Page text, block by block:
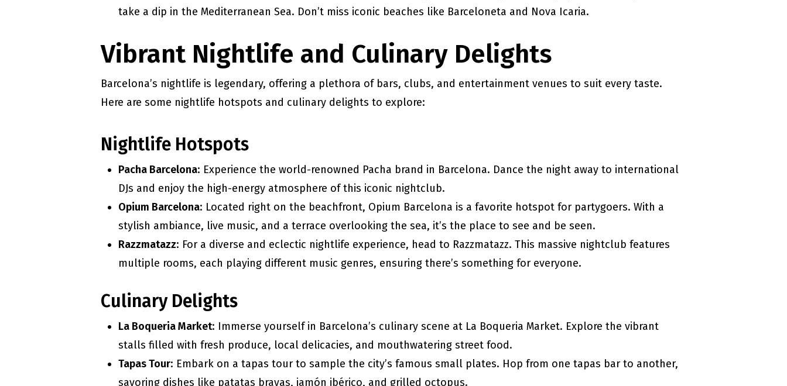
take a dip in the Mediterranean Sea. Don’t miss iconic beaches like Barceloneta and Nova Icaria.
Vibrant Nightlife and Culinary Delights
Barcelona’s nightlife is legendary, offering a plethora of bars, clubs, and entertainment venues to suit every taste.
Here are some nightlife hotspots and culinary delights to explore:
Nightlife Hotspots
Pacha Barcelona: Experience the world-renowned Pacha brand in Barcelona. Dance the night away to international
DJs and enjoy the high-energy atmosphere of this iconic nightclub.
Opium Barcelona: Located right on the beachfront, Opium Barcelona is a favorite hotspot for partygoers. With a
stylish ambiance, live music, and a terrace overlooking the sea, it’s the place to see and be seen.
Razzmatazz: For a diverse and eclectic nightlife experience, head to Razzmatazz. This massive nightclub features
multiple rooms, each playing different music genres, ensuring there’s something for everyone.
Culinary Delights
La Boqueria Market: Immerse yourself in Barcelona’s culinary scene at La Boqueria Market. Explore the vibrant
stalls filled with fresh produce, local delicacies, and mouthwatering street food.
Tapas Tour: Embark on a tapas tour to sample the city’s famous small plates. Hop from one tapas bar to another,
savoring dishes like patatas bravas, jamón ibérico, and grilled octopus.